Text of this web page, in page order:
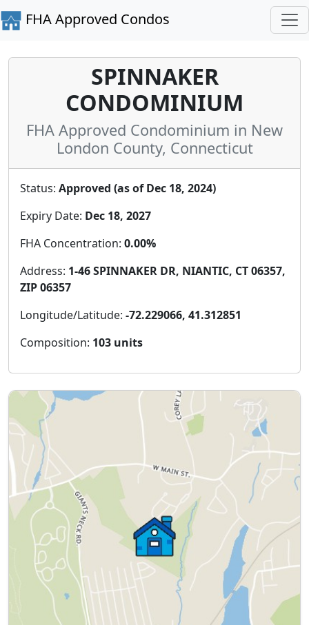
FHA Approved Condos
SPINNAKER
CONDOMINIUM
FHA Approved Condominium in New
London County, Connecticut
Status: Approved (as of Dec 18, 2024)
Expiry Date: Dec 18, 2027
FHA Concentration: 0.00%
Address: 1-46 SPINNAKER DR, NIANTIC, CT 06357,
ZIP 06357
Longitude/Latitude: -72.229066, 41.312851
Composition: 103 units